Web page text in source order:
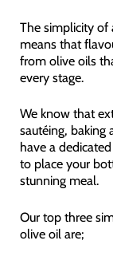
The simplicity of
means that
from olive oils
every stage.
We know that
sautéing, baking
have a dedicated
to place your
stunning meal.
Our top three
olive oil are;